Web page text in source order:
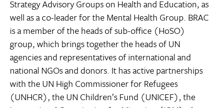
Strategy Advisory Groups on Health and Education, as
well as a co-leader for the Mental Health Group. BRAC
is a member of the heads of sub-office (HoSO)
group, which brings together the heads of UN
agencies and representatives of international and
national NGOs and donors. It has active partnerships
with the UN High Commissioner for Refugees
(UNHCR), the UN Children’s Fund (UNICEF), the